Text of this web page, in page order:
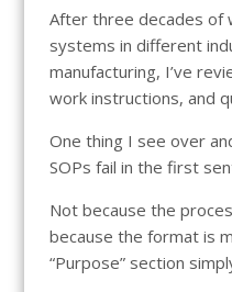
After three decades of
systems in different
manufacturing, I’ve
work instructions, and
One thing I see over
SOPs fail in the first
Not because the
because the format is
“Purpose” section